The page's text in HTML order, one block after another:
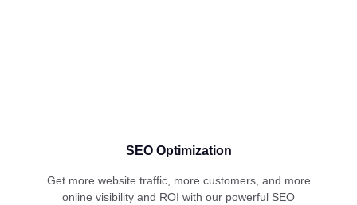
SEO Optimization
Get more website traffic, more customers, and more
online visibility and ROI with our powerful SEO